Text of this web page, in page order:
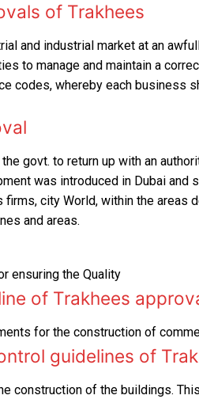
CONCORDIA
DHA
JAFZA
FCD
OTHER
Commercial Fit Out
HOME
Restaurant Fit
FURNITURE, CURTAIN
Renovation &
HARDSCAPING
of Trakhees
and industrial market at an
to manage and maintain a
codes, whereby each business
govt. to return up with an
was introduced in Dubai and
city World, within the
and areas.
ensuring the Quality
of Trakhees
for the construction of
guidelines of
construction of the buildings.